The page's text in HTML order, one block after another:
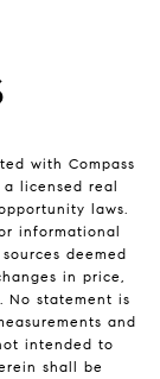
with Compass
a licensed real
laws.
informational
deemed
in price,
No statement is
and
intended to
shall be